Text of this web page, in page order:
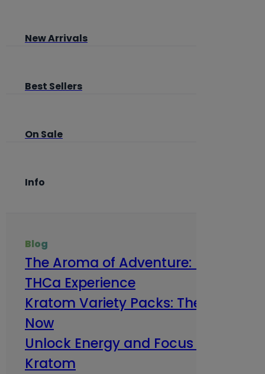
New Arrivals
Best Sellers
On Sale
Info
Blog
The Aroma of Adventure: How
THCa Experience
Kratom Variety Packs: The Smart
Now
Unlock Energy and Focus Benefits
Kratom